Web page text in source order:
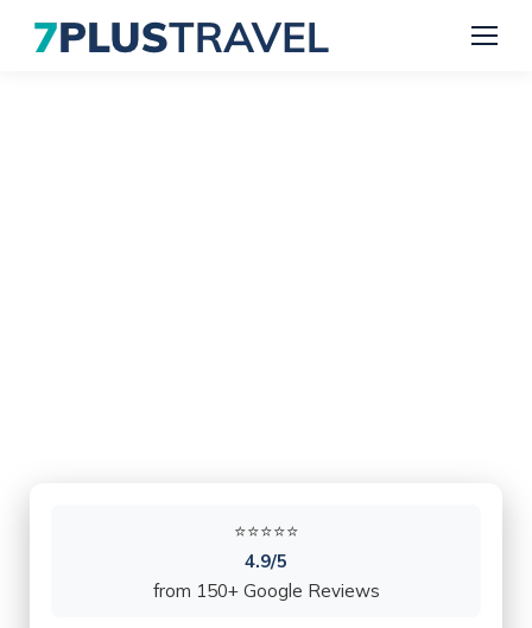
⭐⭐⭐⭐⭐
4.9/5
from 150+ Google Reviews